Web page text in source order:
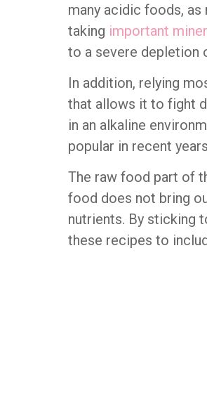
many acidic foods,
taking important
to a severe depletion
In addition, relying
that allows it to fight
in an alkaline
popular in recent
The raw food part of
food does not bring
nutrients. By sticking
these recipes to